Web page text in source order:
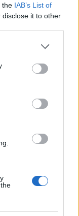
the IAB’s List of
it to other